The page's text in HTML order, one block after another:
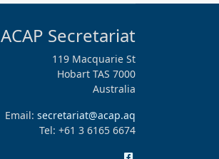
ACAP Secretariat
119 Macquarie St
Hobart TAS 7000
Australia
Email: secretariat@acap.aq
Tel: +61 3 6165 6674